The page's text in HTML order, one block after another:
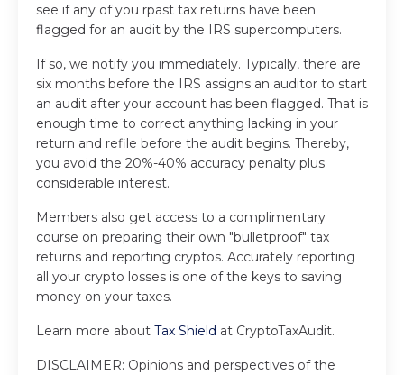
see if any of you rpast tax returns have been
flagged for an audit by the IRS supercomputers.
If so, we notify you immediately. Typically, there are
six months before the IRS assigns an auditor to start
an audit after your account has been flagged. That is
enough time to correct anything lacking in your
return and refile before the audit begins. Thereby,
you avoid the 20%-40% accuracy penalty plus
considerable interest.
Members also get access to a complimentary
course on preparing their own "bulletproof" tax
returns and reporting cryptos. Accurately reporting
all your crypto losses is one of the keys to saving
money on your taxes.
Learn more about Tax Shield at CryptoTaxAudit.
DISCLAIMER: Opinions and perspectives of the